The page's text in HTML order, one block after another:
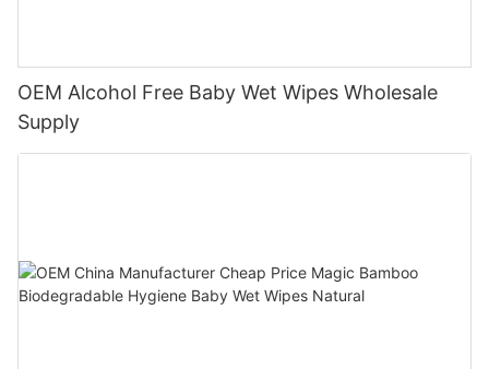
OEM Alcohol Free Baby Wet Wipes Wholesale
Supply